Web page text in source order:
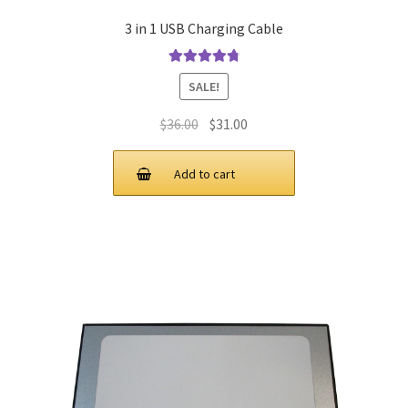
3 in 1 USB Charging Cable
Rated4.9out
of 5
SALE!
$36.00 Original
was:
$36.00.
$31.00
$31.00.
Add to cart